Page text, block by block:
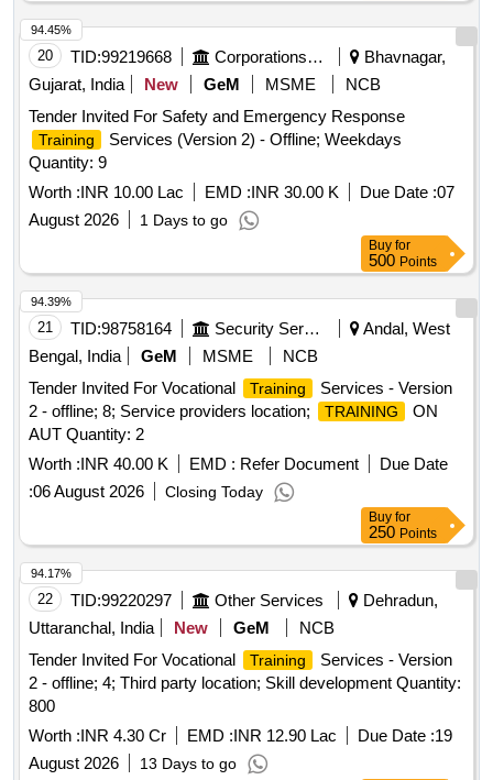
20 TID:99219668 Corporations/ Assoc/ Chambers/ Govt Agencies
Bhavnagar,
Gujarat, India
New GeM MSME
NCB
Tender Invited For Safety and Emergency Response
Training
Services (Version 2) - Offline; Weekdays
Quantity: 9
Worth :INR 10.00 Lac EMD :INR 30.00 K Due Date :07
August 2026
1 Days to go
94.45%
Buy for
500 Points
21 TID:98758164 Security Services
Andal, West
Bengal, India
GeM MSME
NCB
Tender Invited For Vocational
Training
Services - Version
2 - offline; 8; Service providers location;
TRAINING
ON
AUT Quantity: 2
Worth :INR 40.00 K EMD : Refer Document
Due Date
:06 August 2026 Closing Today
94.39%
Buy for
250 Points
22 TID:99220297 Other Services
Dehradun,
Uttaranchal, India
New GeM
NCB
Tender Invited For Vocational
Training
Services - Version
2 - offline; 4; Third party location; Skill development Quantity:
800
Worth :INR 4.30 Cr EMD :INR 12.90 Lac Due Date :19
August 2026
13 Days to go
94.17%